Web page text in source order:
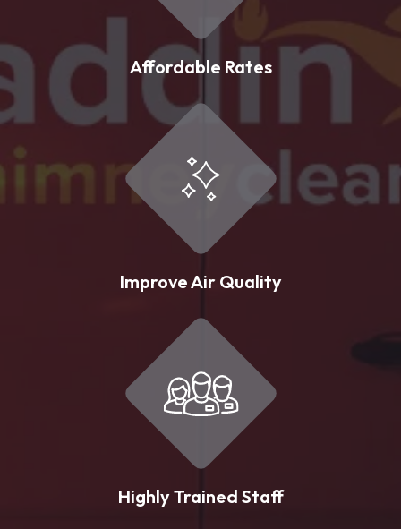
Affordable Rates
Improve Air Quality
Highly Trained Staff